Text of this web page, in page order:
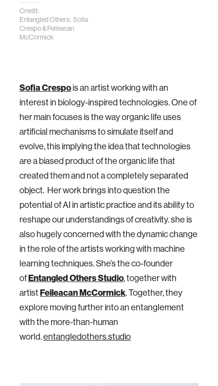
Credit:
Entangled Others: Sofia
Crespo & Feileacan
McCormick
Sofia Crespo is an artist working with an
interest in biology-inspired technologies. One of
her main focuses is the way organic life uses
artificial mechanisms to simulate itself and
evolve, this implying the idea that technologies
are a biased product of the organic life that
created them and not a completely separated
object. Her work brings into question the
potential of AI in artistic practice and its ability to
reshape our understandings of creativity. she is
also hugely concerned with the dynamic change
in the role of the artists working with machine
learning techniques. She’s the co-founder
ofEntangled Others Studio, together with
artist Feileacan McCormick. Together, they
explore moving further into an entanglement
with the more-than-human
world.entangledothers.studio